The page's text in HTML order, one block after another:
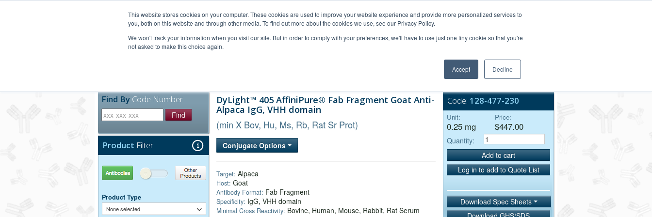
This website stores cookies on your computer. These cookies are used to improve your website experience and provide more personalized services to
you, both on this website and through other media. To find out more about the cookies we use, see our Privacy Policy.
We won't track your information when you visit our site. But in order to comply with your preferences, we'll have to use just one tiny cookie so that you're
not asked to make this choice again.
Accept Decline
Bulk Service
Find By Code Number
Find
Product Filter
Antibodies Other Products
Product Type
None selected
DyLight™ 405 AffiniPure® Fab Fragment Goat Anti-
Alpaca IgG, VHH domain
(min X Bov, Hu, Ms, Rb, Rat Sr Prot)
Conjugate Options
Target: Alpaca
Host: Goat
Antibody Format: Fab Fragment
Specificity: IgG, VHH domain
Minimal Cross Reactivity: Bovine, Human, Mouse, Rabbit, Rat Serum
Code: 128-477-230
Unit:
0.25 mg
Price:
$447.00
Quantity:
Add to cart
Log in to add to Quote List
Download Spec Sheets